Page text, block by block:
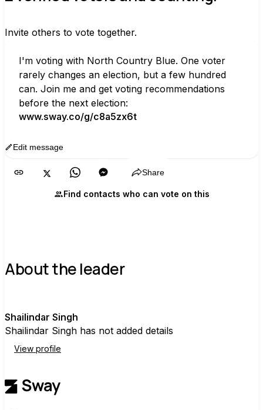
Invite others to vote together.
I'm voting with North Country Blue. One voter
rarely changes an election, but a few hundred
can. Join me and get voting recommendations
before the next election:
www.sway.co/g/c8a5zx6t
Edit message
Share
Find contacts who can vote on this
About the leader
Shailindar Singh
Shailindar Singh has not added details
View profile